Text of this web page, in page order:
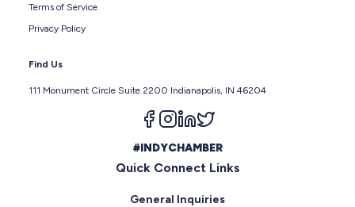
Terms of Service
Privacy Policy
Find Us
111 Monument Circle Suite 2200 Indianapolis, IN 46204
Follow us on facebook
Follow us on instagram
Follow us on linkedin
#INDYCHAMBER
Quick Connect Links
General Inquiries